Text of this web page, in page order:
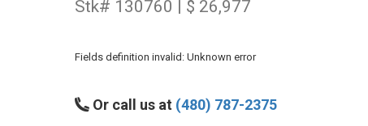
Stk# 130760 | $ 26,977
Fields definition invalid: Unknown error
Or call us at (480) 787-2375